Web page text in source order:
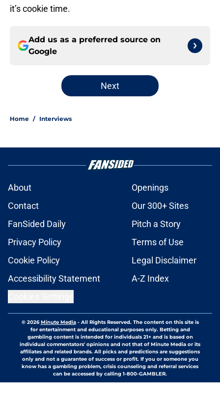
it’s cookie time.
Add us as a preferred source on
Google
Next
Home / Interviews
About
Openings
Contact
Our 300+ Sites
FanSided Daily
Pitch a Story
Privacy Policy
Terms of Use
Cookie Policy
Legal Disclaimer
Accessibility Statement
A-Z Index
© 2026Minute Media- All Rights Reserved. The content on this site is
for entertainment and educational purposes only. Betting and
gambling content is intended for individuals 21+ and is based on
individual commentators' opinions and not that of Minute Media or its
affiliates and related brands. All picks and predictions are suggestions
only and not a guarantee of success or profit. If you or someone you
know has a gambling problem, crisis counseling and referral services
can be accessed by calling 1-800-GAMBLER.